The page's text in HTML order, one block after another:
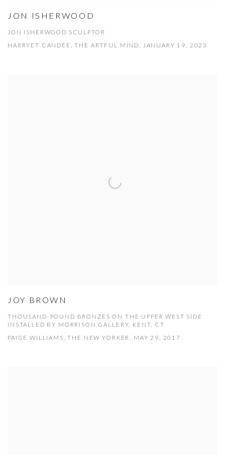
JON ISHERWOOD
JON ISHERWOOD SCULPTOR
HARRYET CANDEE, THE ARTFUL MIND, JANUARY 19, 2023
JOY BROWN
THOUSAND-POUND BRONZES ON THE UPPER WEST SIDE
INSTALLED BY MORRISON GALLERY, KENT, CT
PAIGE WILLIAMS, THE NEW YORKER, MAY 29, 2017